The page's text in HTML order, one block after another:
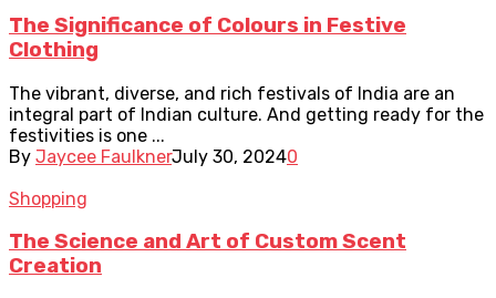
The Significance of Colours in Festive
Clothing
The vibrant, diverse, and rich festivals of India are an
integral part of Indian culture. And getting ready for the
festivities is one ...
By Jaycee FaulknerJuly 30, 20240
Shopping
The Science and Art of Custom Scent
Creation